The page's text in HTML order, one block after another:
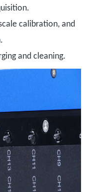
calibration, and
and cleaning.